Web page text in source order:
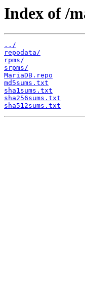
Index of /
../
repodata/
rpms/
srpms/
MariaDB.repo
md5sums.txt
sha1sums.txt
sha256sums.txt
sha512sums.txt